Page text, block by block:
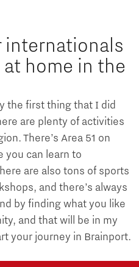
internationals
home in the
the first thing that I did
are plenty of activities
There’s Area 51 on
you can learn to
are also tons of sports
and there’s always
by finding what you like
and that will be in my
your journey in Brainport.